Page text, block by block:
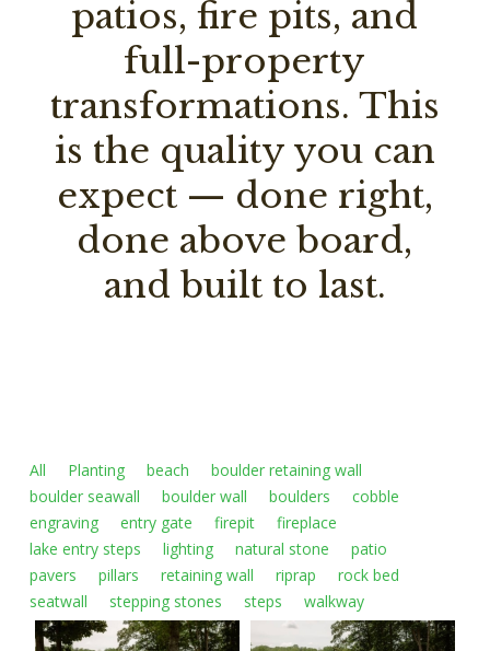
patios, fire pits, and
full-property
transformations. This
is the quality you can
expect — done right,
done above board,
and built to last.
All Planting beach
boulder retaining wall
boulder seawall
boulder wall boulders
cobble
engraving
entry gate firepit
fireplace
lake entry steps
lighting natural stone
patio
pavers
pillars retaining wall riprap
rock bed
seatwall
stepping stones steps walkway